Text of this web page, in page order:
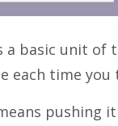
a basic unit
each time you
pushing